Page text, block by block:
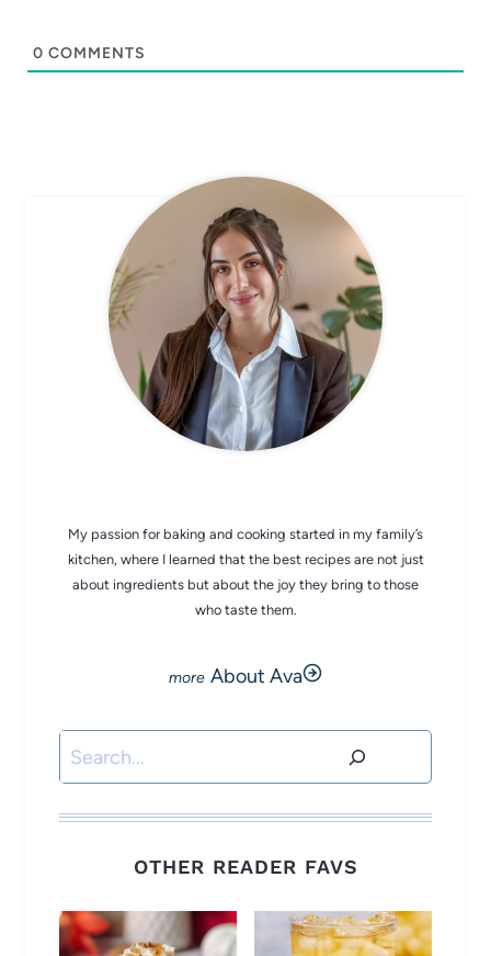
0 COMMENTS
My passion for baking and cooking started in my family’s
kitchen, where I learned that the best recipes are not just
about ingredients but about the joy they bring to those
who taste them.
About Ava
Search
OTHER READER FAVS